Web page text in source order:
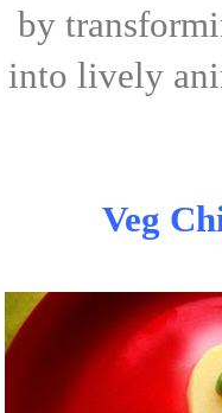
by
into lively
Veg